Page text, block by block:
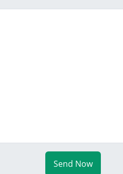
Send Now